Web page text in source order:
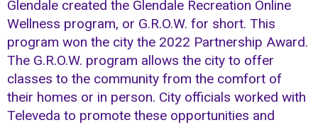
Glendale created the Glendale Recreation Online
Wellness program, or G.R.O.W. for short. This
program won the city the 2022 Partnership Award.
The G.R.O.W. program allows the city to offer
classes to the community from the comfort of
their homes or in person. City officials worked with
Televeda to promote these opportunities and